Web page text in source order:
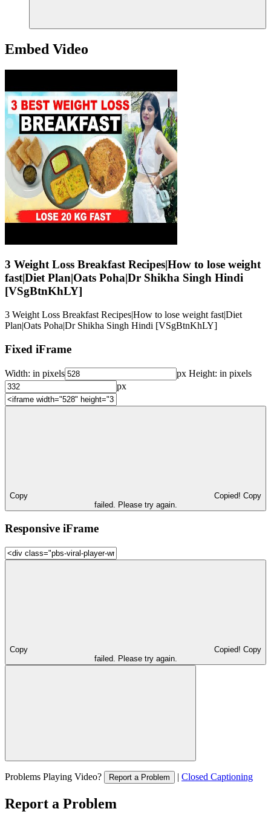
Embed Video
3 Weight Loss Breakfast Recipes|How to lose weight
fast|Diet Plan|Oats Poha|Dr Shikha Singh Hindi
[VSgBtnKhLY]
3 Weight Loss Breakfast Recipes|How to lose weight fast|Diet
Plan|Oats Poha|Dr Shikha Singh Hindi [VSgBtnKhLY]
Fixed iFrame
Width: in pixels px Height: in pixels
px
Copy Copied! Copy
failed. Please try again.
Responsive iFrame
Copy Copied! Copy
failed. Please try again.
Problems Playing Video? Report a Problem | Closed Captioning
Report a Problem